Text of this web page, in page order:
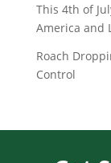
This 4th of
America and
Roach
Control